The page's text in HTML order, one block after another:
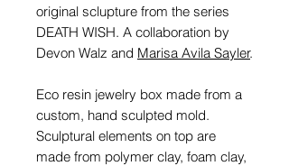
original sclupture from the series
DEATH WISH. A collaboration by
Devon Walz and Marisa Avila Sayler.
Eco resin jewelry box made from a
custom, hand sculpted mold.
Sculptural elements on top are
made from polymer clay, foam clay,